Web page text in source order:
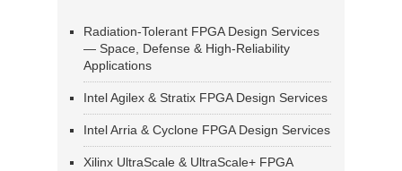
Radiation-Tolerant FPGA Design Services
— Space, Defense & High-Reliability
Applications
Intel Agilex & Stratix FPGA Design Services
Intel Arria & Cyclone FPGA Design Services
Xilinx UltraScale & UltraScale+ FPGA